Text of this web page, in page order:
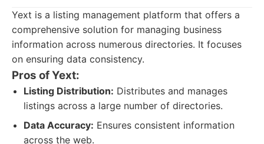
Yext is a listing management platform that offers a
comprehensive solution for managing business
information across numerous directories. It focuses
on ensuring data consistency.
Pros of Yext:
Listing Distribution: Distributes and manages
listings across a large number of directories.
Data Accuracy: Ensures consistent information
across the web.